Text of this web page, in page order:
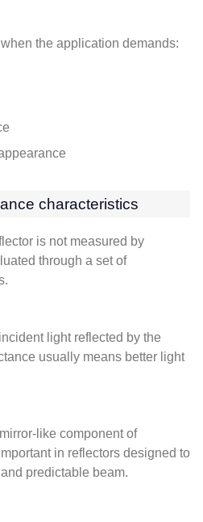
the application demands:
characteristics
is not measured by
through a set of
light reflected by the
usually means better light
like component of
in reflectors designed to
predictable beam.